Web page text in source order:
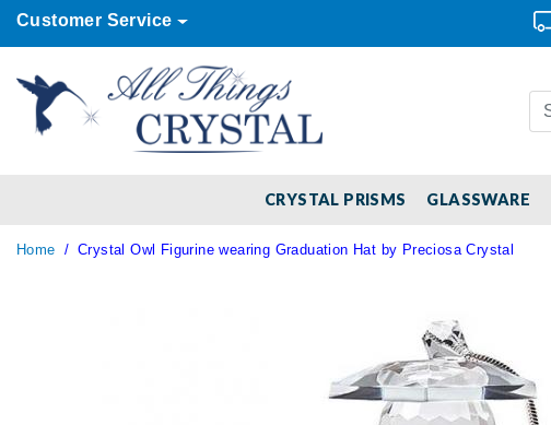
Customer Service
CRYSTAL PRISMS GLASSWARE
Home Crystal Owl Figurine wearing Graduation Hat by Preciosa Crystal